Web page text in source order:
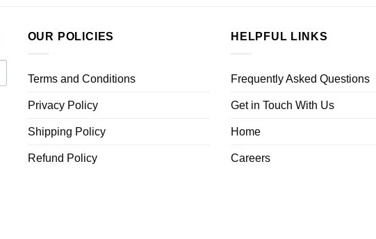
OUR POLICIES
Terms and Conditions
Privacy Policy
Shipping Policy
Refund Policy
HELPFUL LINKS
Frequently Asked Questions
Get in Touch With Us
Home
Careers